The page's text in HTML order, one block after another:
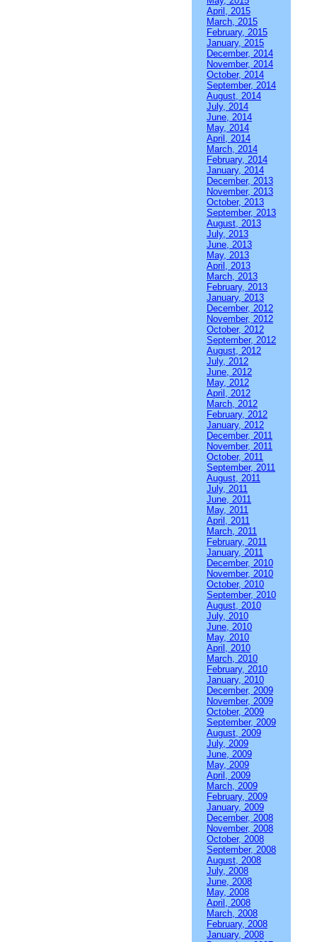
April, 2015
March, 2015
February, 2015
January, 2015
December, 2014
November, 2014
October, 2014
September, 2014
August, 2014
July, 2014
June, 2014
May, 2014
April, 2014
March, 2014
February, 2014
January, 2014
December, 2013
November, 2013
October, 2013
September, 2013
August, 2013
July, 2013
June, 2013
May, 2013
April, 2013
March, 2013
February, 2013
January, 2013
December, 2012
November, 2012
October, 2012
September, 2012
August, 2012
July, 2012
June, 2012
May, 2012
April, 2012
March, 2012
February, 2012
January, 2012
December, 2011
November, 2011
October, 2011
September, 2011
August, 2011
July, 2011
June, 2011
May, 2011
April, 2011
March, 2011
February, 2011
January, 2011
December, 2010
November, 2010
October, 2010
September, 2010
August, 2010
July, 2010
June, 2010
May, 2010
April, 2010
March, 2010
February, 2010
January, 2010
December, 2009
November, 2009
October, 2009
September, 2009
August, 2009
July, 2009
June, 2009
May, 2009
April, 2009
March, 2009
February, 2009
January, 2009
December, 2008
November, 2008
October, 2008
September, 2008
August, 2008
July, 2008
June, 2008
May, 2008
April, 2008
March, 2008
February, 2008
January, 2008